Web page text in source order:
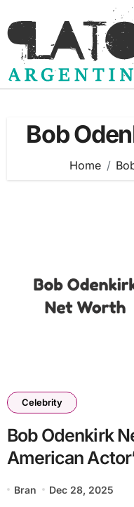
to
content
Bob
Home
Celebrity
Bob Odenkirk
American
Bran Dec 28, 2025